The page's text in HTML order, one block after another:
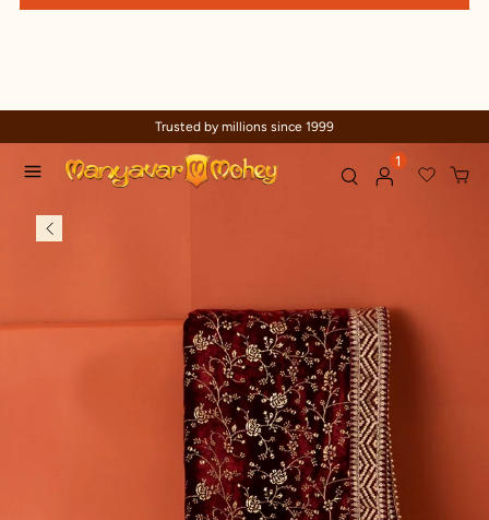
Trusted by millions since 1999
1